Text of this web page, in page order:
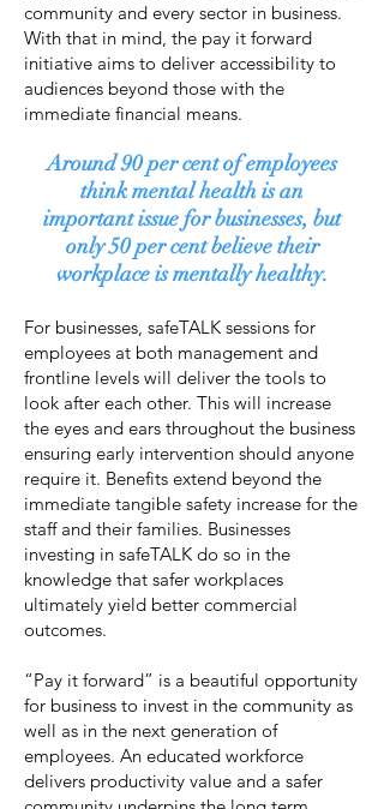
community and every sector in business.
With that in mind, the pay it forward
initiative aims to deliver accessibility to
audiences beyond those with the
immediate financial means.
Around 90 per cent of employees
think mental health is an
important issue for businesses, but
only 50 per cent believe their
workplace is mentally healthy.
For businesses, safeTALK sessions for
employees at both management and
frontline levels will deliver the tools to
look after each other. This will increase
the eyes and ears throughout the business
ensuring early intervention should anyone
require it. Benefits extend beyond the
immediate tangible safety increase for the
staff and their families. Businesses
investing in safeTALK do so in the
knowledge that safer workplaces
ultimately yield better commercial
outcomes.
“Pay it forward” is a beautiful opportunity
for business to invest in the community as
well as in the next generation of
employees. An educated workforce
delivers productivity value and a safer